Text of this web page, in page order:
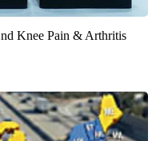
Knee Pain & Arthritis